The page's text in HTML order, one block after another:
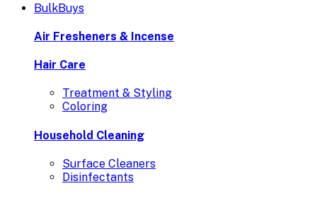
BulkBuys
Air Fresheners & Incense
Hair Care
Treatment & Styling
Coloring
Household Cleaning
Surface Cleaners
Disinfectants